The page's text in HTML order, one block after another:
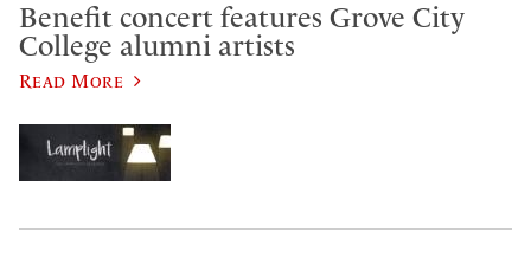
Benefit concert features Grove City
College alumni artists
Read More